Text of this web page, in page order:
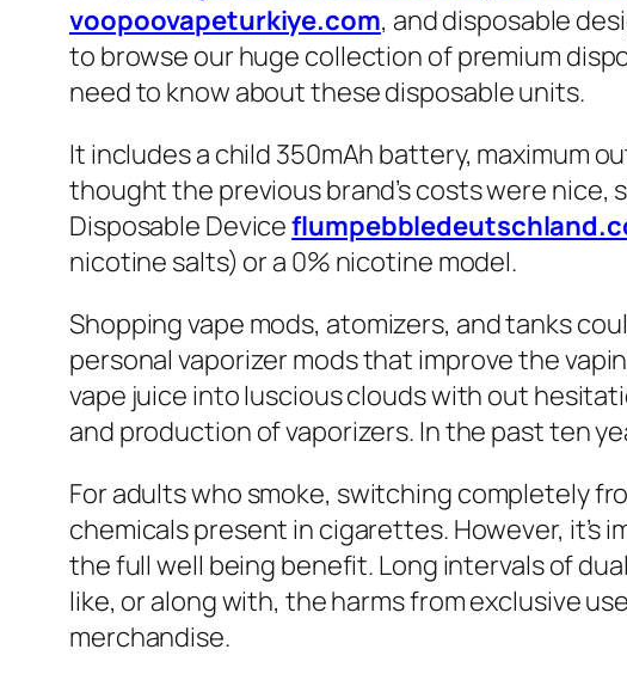
voopoovapeturkiye.com, and disposable
to browse our huge collection of premium
need to know about these disposable units.
It includes a child 350mAh battery, maximum
thought the previous brand’s costs were nice,
Disposable Device
nicotine salts) or a 0% nicotine model.
Shopping vape mods, atomizers, and tanks
personal vaporizer mods that improve the
vape juice into luscious clouds with out
and production of vaporizers. In the past ten
For adults who smoke, switching completely
chemicals present in cigarettes. However,
the full well being benefit. Long intervals of
like, or along with, the harms from exclusive
merchandise.